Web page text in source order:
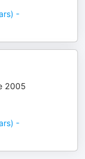
-
2005
-